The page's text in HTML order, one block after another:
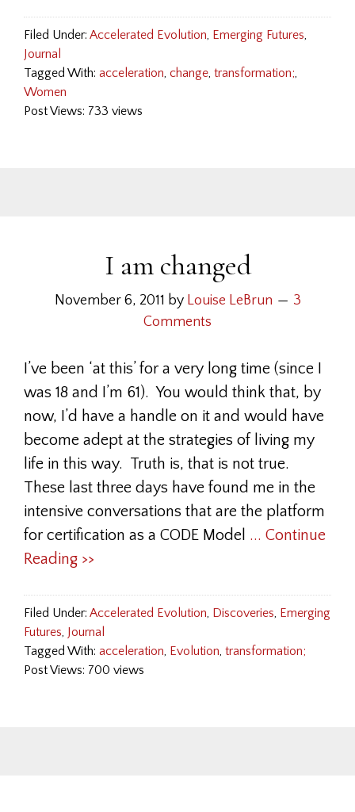
Filed Under: Accelerated Evolution, Emerging Futures,
Journal
Tagged With: acceleration, change, transformation;,
Women
Post Views: 733 views
I am changed
November 6, 2011 by Louise LeBrun
3
Comments
I’ve been ‘at this’ for a very long time (since I
was 18 and I’m 61). You would think that, by
now, I’d have a handle on it and would have
become adept at the strategies of living my
life in this way. Truth is, that is not true.
These last three days have found me in the
intensive conversations that are the platform
for certification as a CODE Model ... Continue
Reading >>
Filed Under: Accelerated Evolution, Discoveries, Emerging
Futures, Journal
Tagged With: acceleration, Evolution, transformation;
Post Views: 700 views